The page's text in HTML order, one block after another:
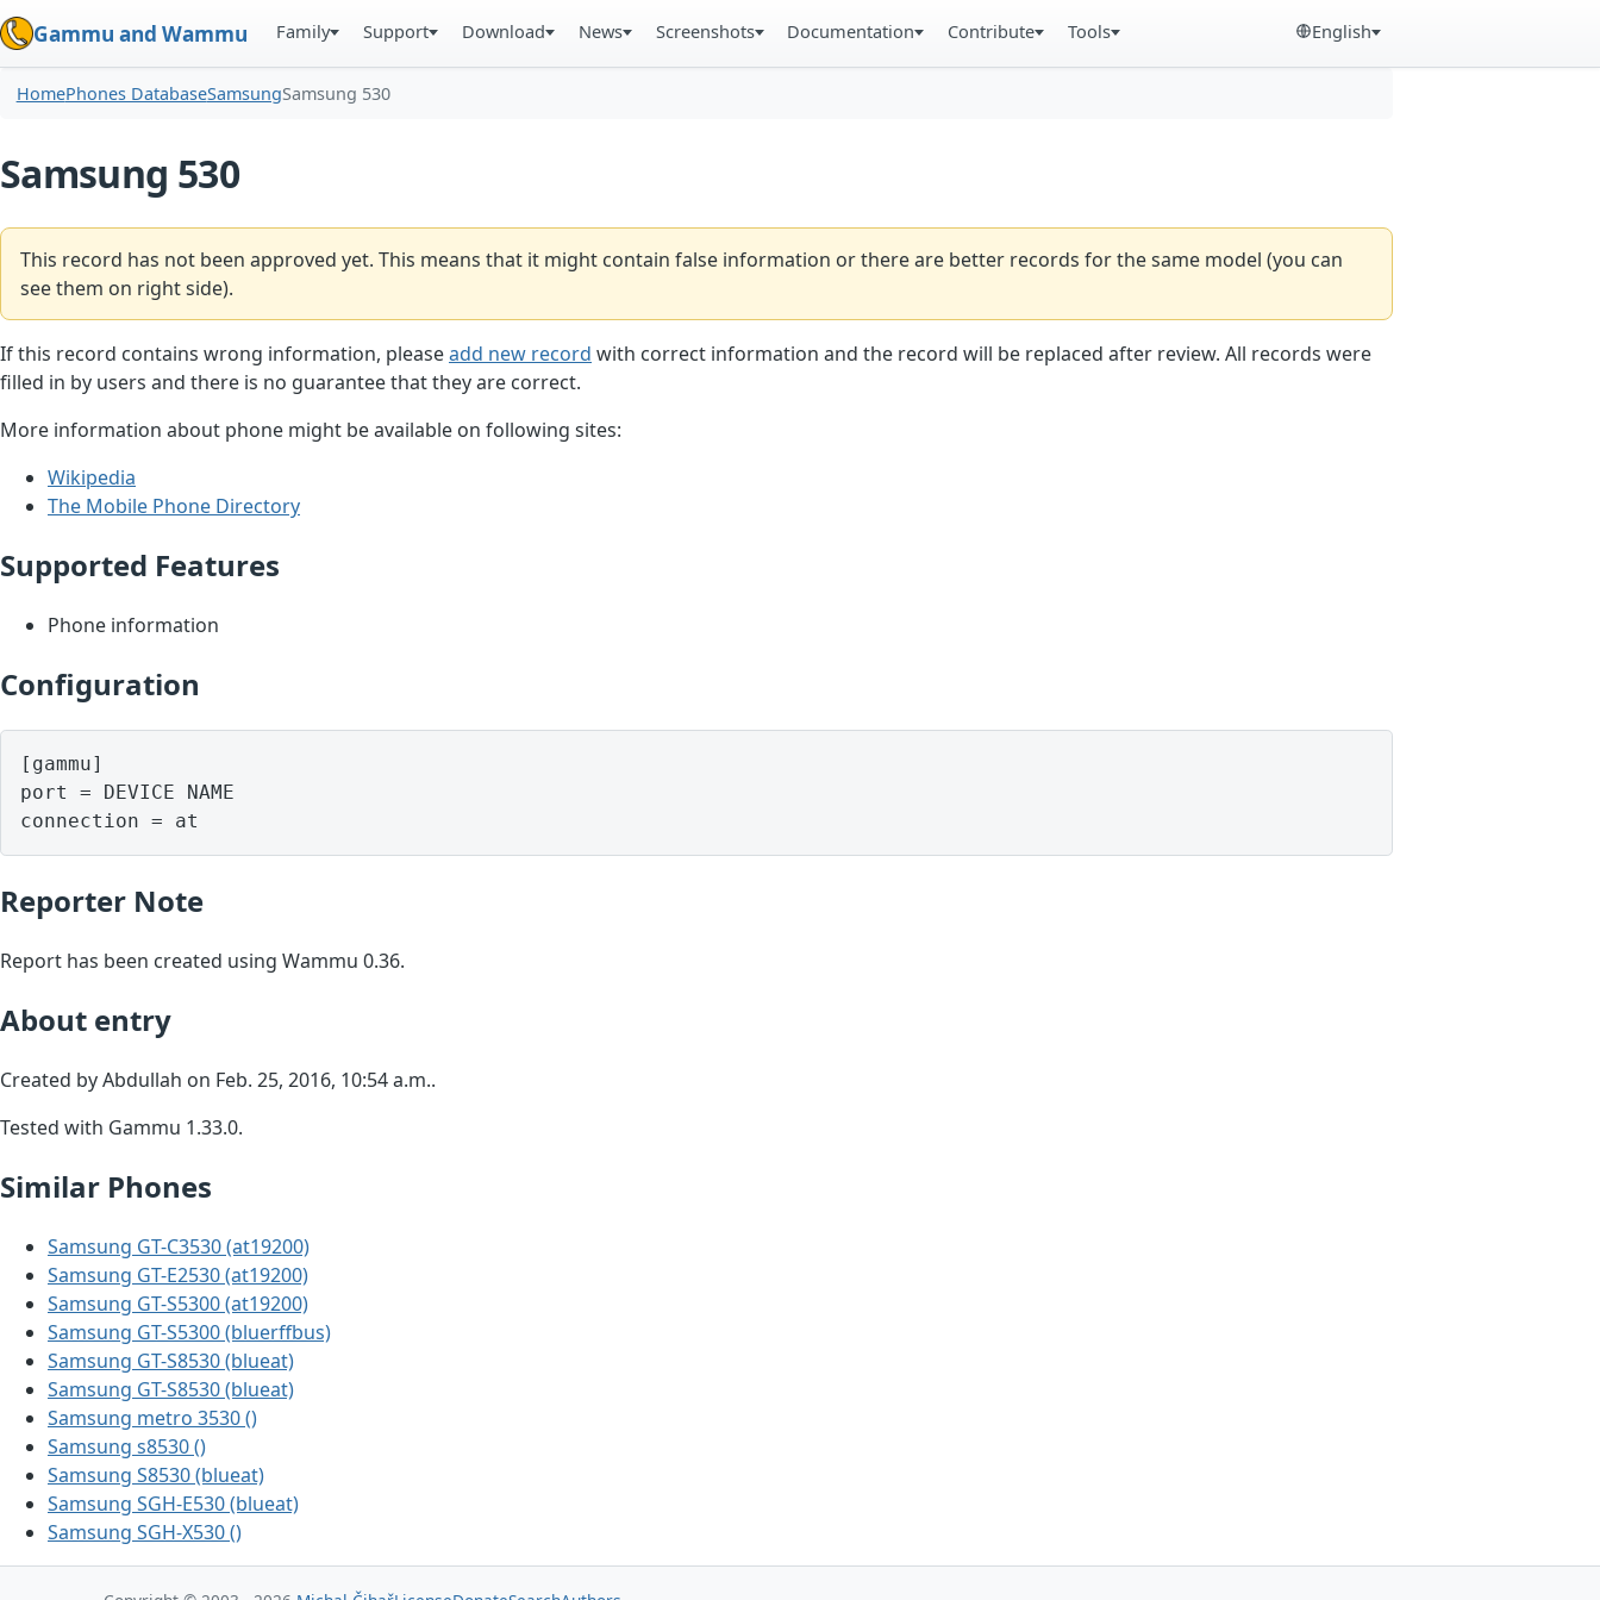
Gammu and Wammu Family Support Download News Screenshots Documentation Contribute Tools English
HomePhones DatabaseSamsungSamsung 530
Samsung 530
This record has not been approved yet. This means that it might contain false information or there are better records for the same model (you can
see them on right side).
If this record contains wrong information, pleaseadd new record with correct information and the record will be replaced after review. All records were
filled in by users and there is no guarantee that they are correct.
More information about phone might be available on following sites:
Wikipedia
The Mobile Phone Directory
Supported Features
Phone information
Configuration
[gammu]
port = DEVICE NAME
Reporter Note
Report has been created using Wammu 0.36.
About entry
Created by Abdullah on Feb. 25, 2016, 10:54 a.m..
Tested with Gammu 1.33.0.
Similar Phones
Samsung GT-C3530 (at19200)
Samsung GT-E2530 (at19200)
Samsung GT-S5300 (at19200)
Samsung GT-S5300 (bluerffbus)
Samsung GT-S8530 (blueat)
Samsung GT-S8530 (blueat)
Samsung metro 3530 ()
Samsung s8530 ()
Samsung S8530 (blueat)
Samsung SGH-E530 (blueat)
Samsung SGH-X530 ()